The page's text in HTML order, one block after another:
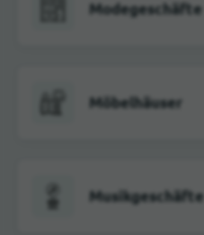
Modegeschäfte
Möbelhäuser
Musikgeschäfte